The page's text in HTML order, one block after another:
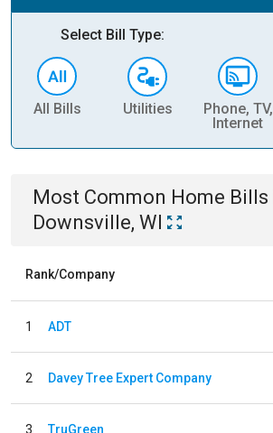
Select Bill Type:
All Bills Utilities
Phone, TV,
Internet
Most Common Home Bills
Downsville, WI
Rank/Company
1 ADT
2 Davey Tree Expert Company
3 TruGreen